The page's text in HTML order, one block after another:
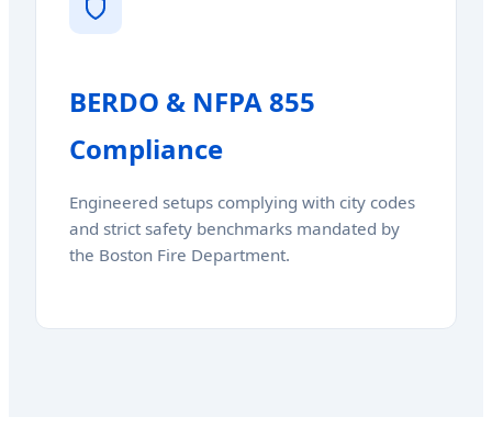
BERDO & NFPA 855
Compliance
Engineered setups complying with city codes
and strict safety benchmarks mandated by
the Boston Fire Department.